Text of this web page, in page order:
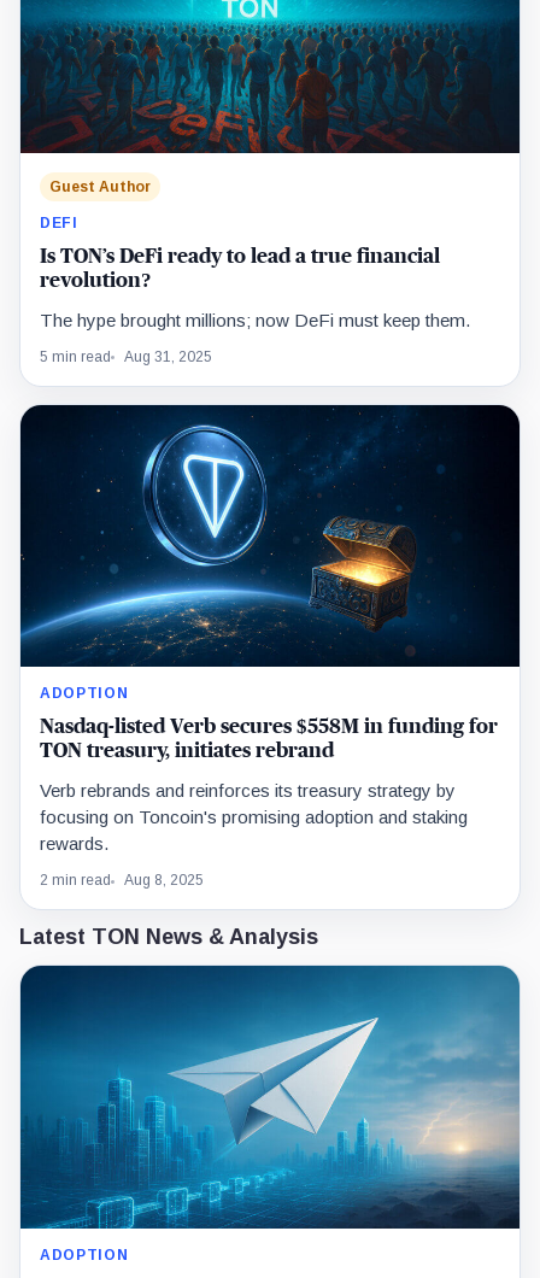
Guest Author
DEFI
Is TON’s DeFi ready to lead a true financial
revolution?
The hype brought millions; now DeFi must keep them.
5 min read Aug 31, 2025
ADOPTION
Nasdaq-listed Verb secures $558M in funding for
TON treasury, initiates rebrand
Verb rebrands and reinforces its treasury strategy by
focusing on Toncoin's promising adoption and staking
rewards.
2 min read Aug 8, 2025
Latest TON News & Analysis
ADOPTION